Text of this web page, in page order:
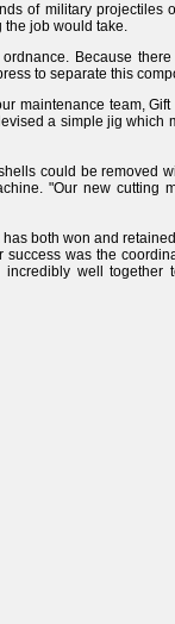
of military
the job would take.
Because
to separate this
maintenance team,
a simple jig
could be removed
"Our new cutting
both won and
was the
well